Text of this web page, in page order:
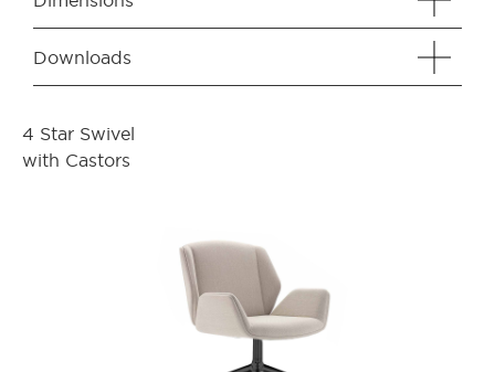
Downloads
4 Star Swivel
with Castors